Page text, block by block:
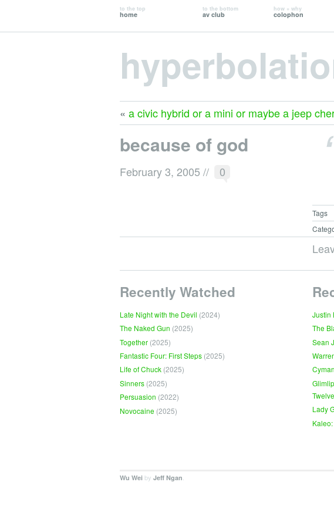
to the top
home
to the bottom
av club
how + why
colophon
« a civic hybrid or a mini or maybe a jeep
because of god
February 3, 2005 // 0
Tags
Recently Watched
Late Night with the Devil (2024)
The Naked Gun (2025)
Together (2025)
Fantastic Four: First Steps (2025)
Life of Chuck (2025)
Sinners (2025)
Persuasion (2022)
Novocaine (2025)
Justin
The
Sean
Lady
Wu Wei by Jeff Ngan.